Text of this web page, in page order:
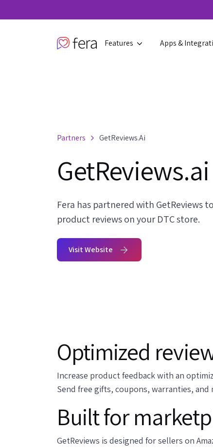
Features Apps &
Partners GetReviews.ai
GetReviews.ai
Fera has partnered with GetReviews
product reviews on your DTC store.
Visit Website
Optimized
Increase product feedback with an
Send free gifts, coupons, warranties,
Built for
GetReviews is designed for sellers on